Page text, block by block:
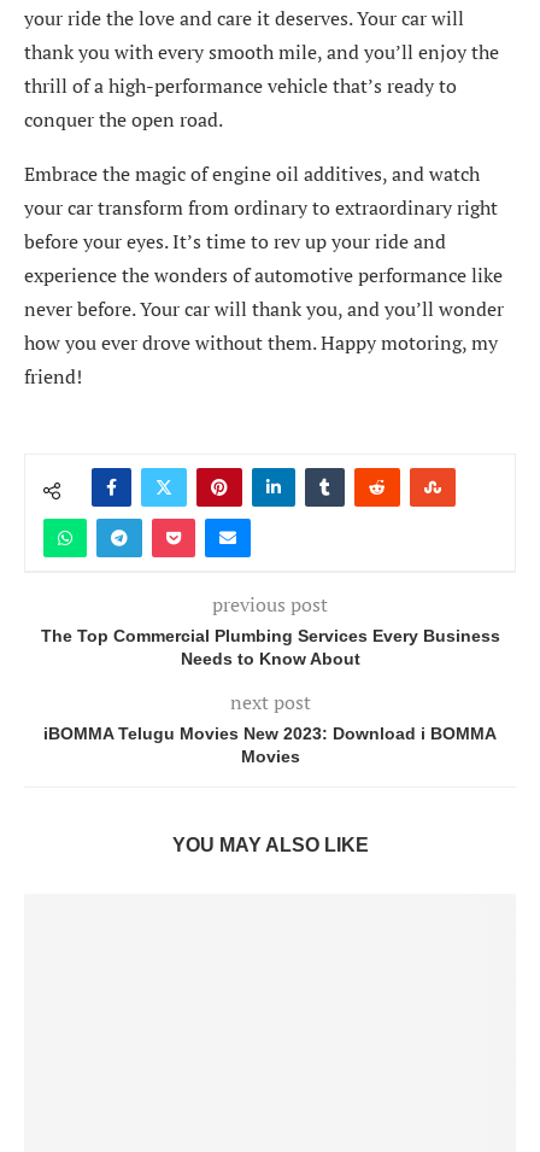
your ride the love and care it deserves. Your car will
thank you with every smooth mile, and you’ll enjoy the
thrill of a high-performance vehicle that’s ready to
conquer the open road.
Embrace the magic of engine oil additives, and watch
your car transform from ordinary to extraordinary right
before your eyes. It’s time to rev up your ride and
experience the wonders of automotive performance like
never before. Your car will thank you, and you’ll wonder
how you ever drove without them. Happy motoring, my
friend!
previous post
The Top Commercial Plumbing Services Every Business
Needs to Know About
next post
iBOMMA Telugu Movies New 2023: Download i BOMMA
Movies
YOU MAY ALSO LIKE